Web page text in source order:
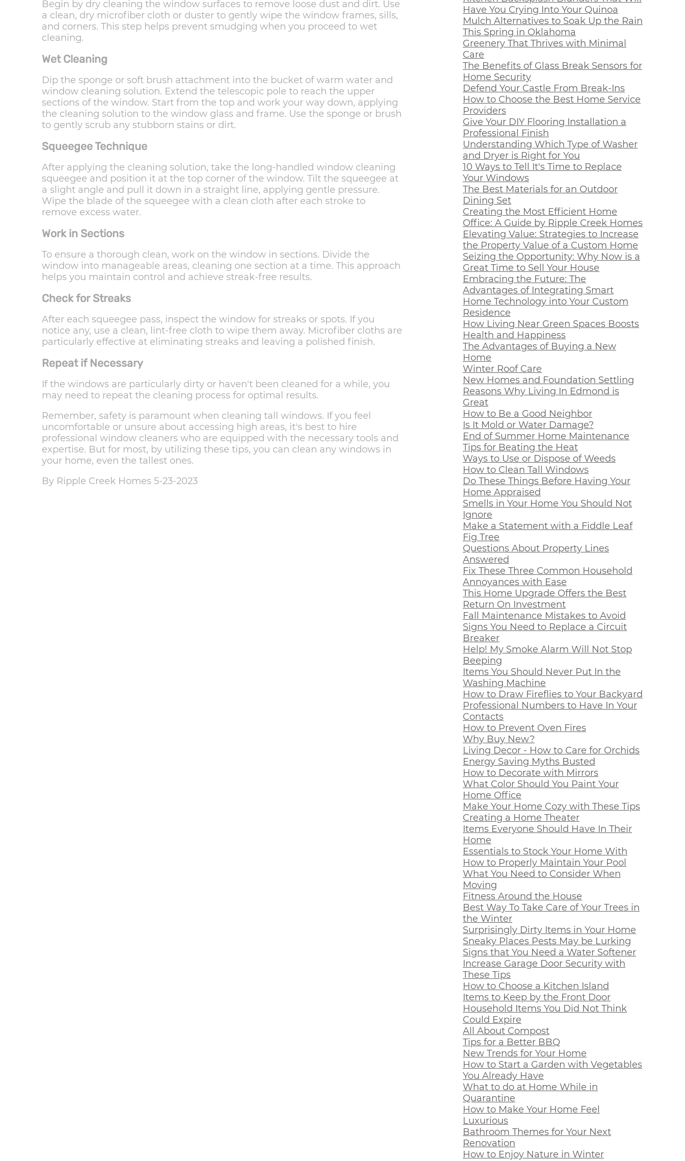
Begin by dry cleaning the window surfaces to remove loose dust and dirt. Use
a clean, dry microfiber cloth or duster to gently wipe the window frames, sills,
and corners. This step helps prevent smudging when you proceed to wet
cleaning.
Wet Cleaning
Dip the sponge or soft brush attachment into the bucket of warm water and
window cleaning solution. Extend the telescopic pole to reach the upper
sections of the window. Start from the top and work your way down, applying
the cleaning solution to the window glass and frame. Use the sponge or brush
to gently scrub any stubborn stains or dirt.
Squeegee Technique
After applying the cleaning solution, take the long-handled window cleaning
squeegee and position it at the top corner of the window. Tilt the squeegee at
a slight angle and pull it down in a straight line, applying gentle pressure.
Wipe the blade of the squeegee with a clean cloth after each stroke to
remove excess water.
Work in Sections
To ensure a thorough clean, work on the window in sections. Divide the
window into manageable areas, cleaning one section at a time. This approach
helps you maintain control and achieve streak-free results.
Check for Streaks
After each squeegee pass, inspect the window for streaks or spots. If you
notice any, use a clean, lint-free cloth to wipe them away. Microfiber cloths are
particularly effective at eliminating streaks and leaving a polished finish.
Repeat if Necessary
If the windows are particularly dirty or haven't been cleaned for a while, you
may need to repeat the cleaning process for optimal results.
Remember, safety is paramount when cleaning tall windows. If you feel
uncomfortable or unsure about accessing high areas, it's best to hire
professional window cleaners who are equipped with the necessary tools and
expertise. But for most, by utilizing these tips, you can clean any windows in
your home, even the tallest ones.
By Ripple Creek Homes 5-23-2023
Have You Crying Into Your Quinoa
Mulch Alternatives to Soak Up the Rain
This Spring in Oklahoma
Greenery That Thrives with Minimal
Care
The Benefits of Glass Break Sensors for
Home Security
Defend Your Castle From Break-Ins
How to Choose the Best Home Service
Providers
Give Your DIY Flooring Installation a
Professional Finish
Understanding Which Type of Washer
and Dryer is Right for You
10 Ways to Tell It's Time to Replace
Your Windows
The Best Materials for an Outdoor
Dining Set
Creating the Most Efficient Home
Office: A Guide by Ripple Creek Homes
Elevating Value: Strategies to Increase
the Property Value of a Custom Home
Seizing the Opportunity: Why Now is a
Great Time to Sell Your House
Embracing the Future: The
Advantages of Integrating Smart
Home Technology into Your Custom
Residence
How Living Near Green Spaces Boosts
Health and Happiness
The Advantages of Buying a New
Home
Winter Roof Care
New Homes and Foundation Settling
Reasons Why Living In Edmond is
Great
How to Be a Good Neighbor
Is It Mold or Water Damage?
End of Summer Home Maintenance
Tips for Beating the Heat
Ways to Use or Dispose of Weeds
How to Clean Tall Windows
Do These Things Before Having Your
Home Appraised
Smells in Your Home You Should Not
Ignore
Make a Statement with a Fiddle Leaf
Fig Tree
Questions About Property Lines
Answered
Fix These Three Common Household
Annoyances with Ease
This Home Upgrade Offers the Best
Return On Investment
Fall Maintenance Mistakes to Avoid
Signs You Need to Replace a Circuit
Breaker
Help! My Smoke Alarm Will Not Stop
Beeping
Items You Should Never Put In the
Washing Machine
How to Draw Fireflies to Your Backyard
Professional Numbers to Have In Your
Contacts
How to Prevent Oven Fires
Why Buy New?
Living Decor - How to Care for Orchids
Energy Saving Myths Busted
How to Decorate with Mirrors
What Color Should You Paint Your
Home Office
Make Your Home Cozy with These Tips
Creating a Home Theater
Items Everyone Should Have In Their
Home
Essentials to Stock Your Home With
How to Properly Maintain Your Pool
What You Need to Consider When
Moving
Fitness Around the House
Best Way To Take Care of Your Trees in
the Winter
Surprisingly Dirty Items in Your Home
Sneaky Places Pests May be Lurking
Signs that You Need a Water Softener
Increase Garage Door Security with
These Tips
How to Choose a Kitchen Island
Items to Keep by the Front Door
Household Items You Did Not Think
Could Expire
All About Compost
Tips for a Better BBQ
New Trends for Your Home
How to Start a Garden with Vegetables
You Already Have
What to do at Home While in
Quarantine
How to Make Your Home Feel
Luxurious
Bathroom Themes for Your Next
Renovation
How to Enjoy Nature in Winter